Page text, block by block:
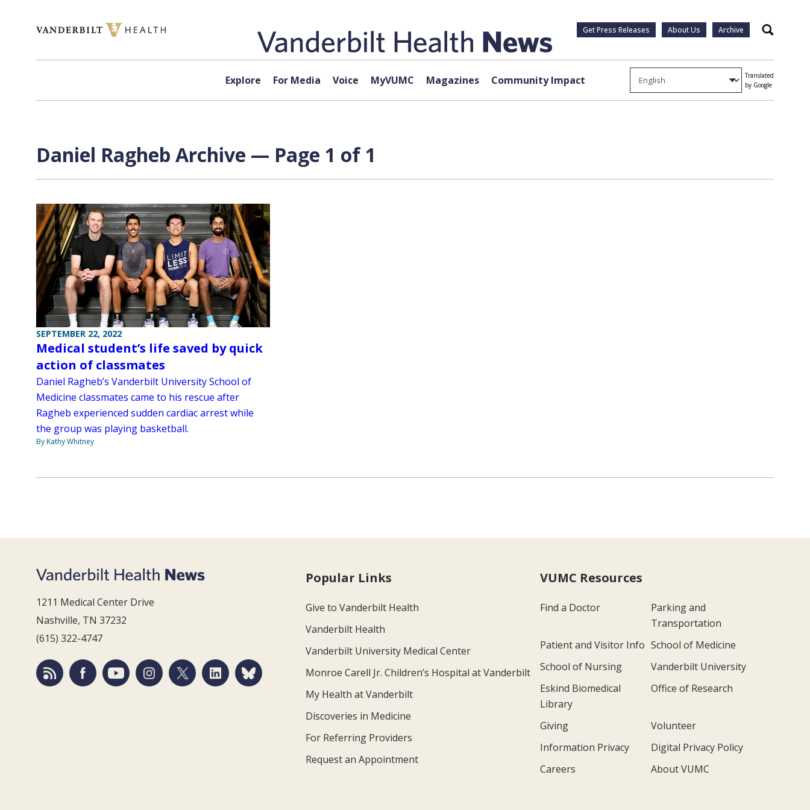
Get Press Releases About Us Archive Search
Explore For Media Voice MyVUMC Magazines Community Impact
Translated
by Google
Daniel Ragheb Archive — Page 1 of 1
SEPTEMBER 22, 2022
Medical student’s life saved by quick
action of classmates
Daniel Ragheb’s Vanderbilt University School of
Medicine classmates came to his rescue after
Ragheb experienced sudden cardiac arrest while
the group was playing basketball.
By Kathy Whitney
1211 Medical Center Drive
Nashville, TN 37232
(615) 322-4747
Popular Links
Give to Vanderbilt Health
Vanderbilt Health
Vanderbilt University Medical Center
Monroe Carell Jr. Children’s Hospital at Vanderbilt
My Health at Vanderbilt
Discoveries in Medicine
For Referring Providers
Request an Appointment
VUMC Resources
Find a Doctor
Parking and
Transportation
Patient and Visitor Info School of Medicine
School of Nursing
Vanderbilt University
Eskind Biomedical
Library
Office of Research
Giving
Volunteer
Information Privacy
Digital Privacy Policy
Careers
About VUMC